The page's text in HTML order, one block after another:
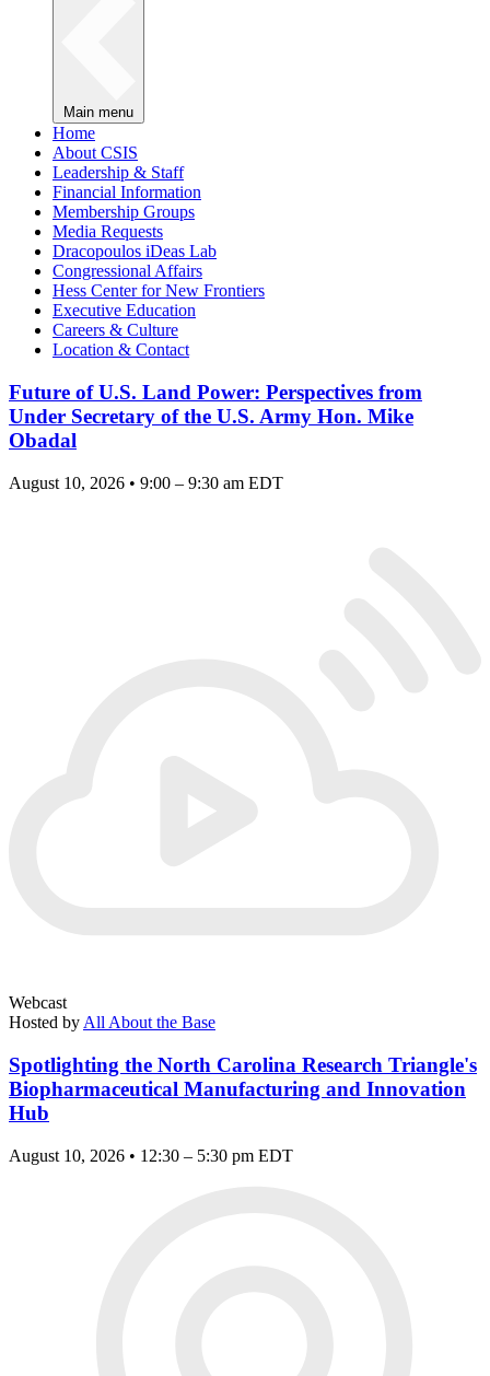
Main menu
Home
About CSIS
Leadership & Staff
Financial Information
Membership Groups
Media Requests
Dracopoulos iDeas Lab
Congressional Affairs
Hess Center for New Frontiers
Executive Education
Careers & Culture
Location & Contact
Future of U.S. Land Power: Perspectives from
Under Secretary of the U.S. Army Hon. Mike
Obadal
August 10, 2026 • 9:00 – 9:30 am EDT
Webcast
Hosted by All About the Base
Spotlighting the North Carolina Research Triangle's
Biopharmaceutical Manufacturing and Innovation
Hub
August 10, 2026 • 12:30 – 5:30 pm EDT